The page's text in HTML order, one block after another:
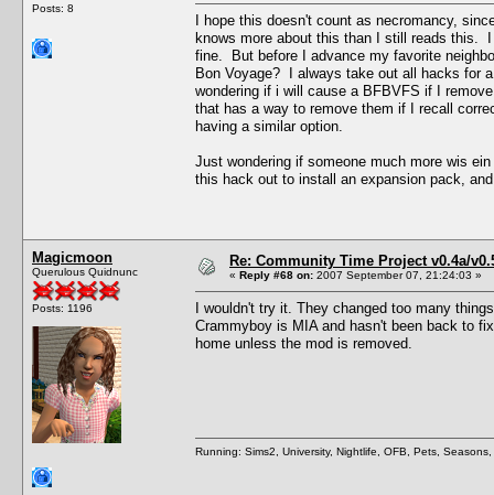
Posts: 8
I hope this doesn't count as necromancy,
knows more about this than I still reads this.
fine. But before I advance my favorite
Bon Voyage? I always take out all hacks for
wondering if i will cause a BFBVFS if I
that has a way to remove them if I recall
having a similar option.
Just wondering if someone much more wis
this hack out to install an expansion pack,
Magicmoon
Querulous Quidnunc
Posts: 1196
Re: Community Time Project v0.4a/
« Reply #68 on: 2007 September 07, 21:24:03 »
I wouldn't try it. They changed too many
Crammyboy is MIA and hasn't been back to
home unless the mod is removed.
Running: Sims2, University, Nightlife, OFB, Pets,